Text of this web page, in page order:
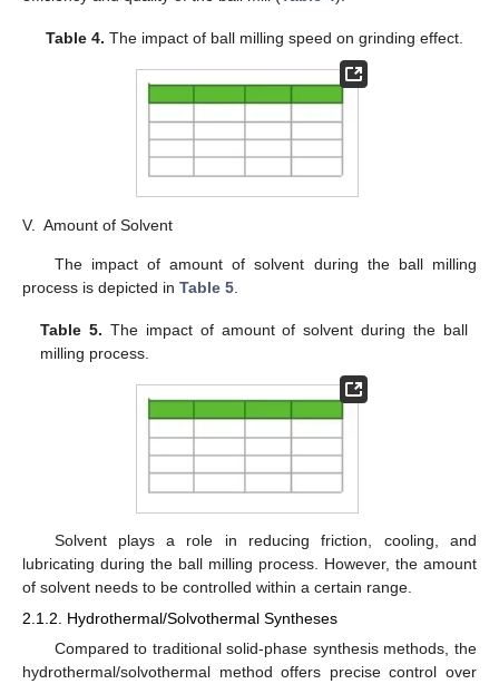
Table 4. The impact of ball milling speed on grinding effect.
V. Amount of Solvent
The impact of amount of solvent during the ball milling
process is depicted in Table 5
Table 5. The impact of amount of solvent during the ball
milling process.
Solvent plays a role in reducing friction, cooling, and
lubricating during the ball milling process. However, the amount
of solvent needs to be controlled within a certain range.
2.1.2. Hydrothermal/Solvothermal Syntheses
Compared to traditional solid-phase synthesis methods, the
hydrothermal/solvothermal method offers precise control over